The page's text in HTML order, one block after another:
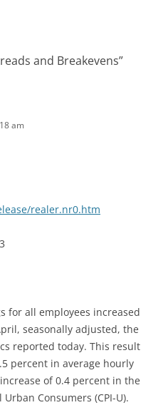
and Breakevens”
am
realer.nr0.htm
for all employees increased
seasonally adjusted, the
reported today. This result
percent in average hourly
of 0.4 percent in the
Consumers (CPI-U).